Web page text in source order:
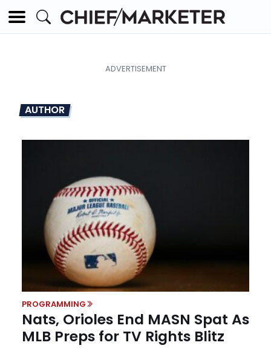
AUTHOR
PROGRAMMING
Nats, Orioles End MASN Spat As
MLB Preps for TV Rights Blitz